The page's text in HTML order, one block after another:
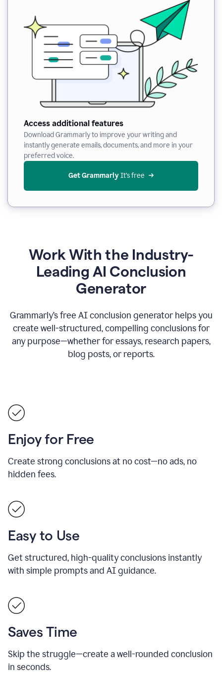
Access additional features
Download Grammarly to improve your writing and
instantly generate emails, documents, and more in your
preferred voice.
Get Grammarly It’s free
Work With the Industry-
Leading AI Conclusion
Generator
Grammarly’s free AI conclusion generator helps you
create well-structured, compelling conclusions for
any purpose—whether for essays, research papers,
blog posts, or reports.
Enjoy for Free
Create strong conclusions at no cost—no ads, no
hidden fees.
Easy to Use
Get structured, high-quality conclusions instantly
with simple prompts and AI guidance.
Saves Time
Skip the struggle—create a well-rounded conclusion
in seconds.